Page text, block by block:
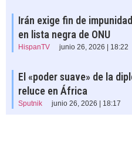
Irán exige fin de
en lista negra de ONU
HispanTV junio 26, 2026 | 18:22
El «poder suave» de la
reluce en África
Sputnik junio 26, 2026 | 18:17